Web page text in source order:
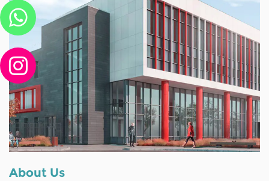
About Us